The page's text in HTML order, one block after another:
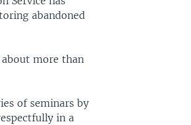
abandoned
more than
of seminars by
in a